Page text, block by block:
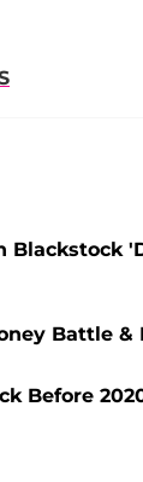
Battle &
Before